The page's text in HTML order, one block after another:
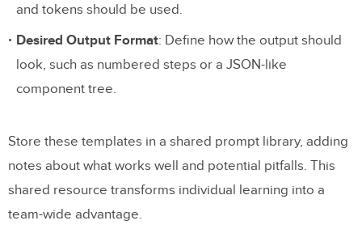
and tokens should be used.
Desired Output Format: Define how the output should
look, such as numbered steps or a JSON-like
component tree.
Store these templates in a shared prompt library, adding
notes about what works well and potential pitfalls. This
shared resource transforms individual learning into a
team-wide advantage.